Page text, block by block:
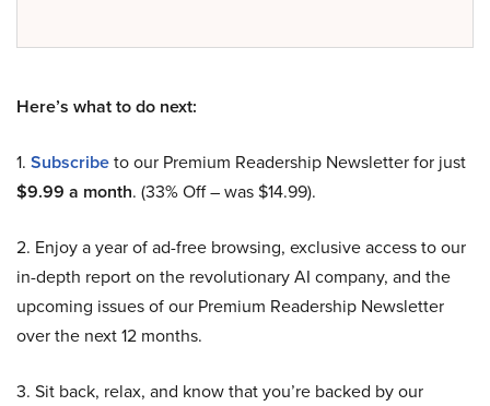
Here’s what to do next:
1. Subscribeto our Premium Readership Newsletter for just
$9.99 a month. (33% Off – was $14.99).
2. Enjoy a year of ad-free browsing, exclusive access to our
in-depth report on the revolutionary AI company, and the
upcoming issues of our Premium Readership Newsletter
over the next 12 months.
3. Sit back, relax, and know that you’re backed by our